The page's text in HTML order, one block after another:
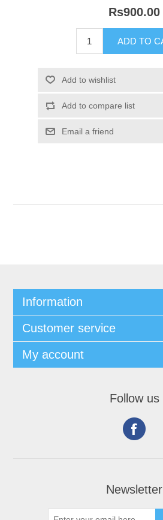
Rs900.00
Information
Customer service
My account
Follow us
Newsletter